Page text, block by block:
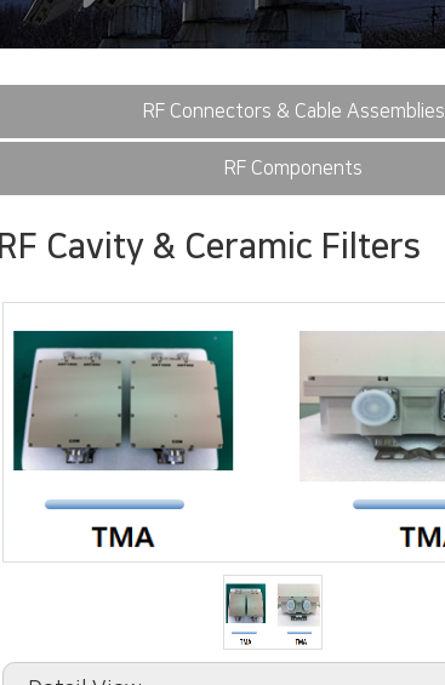
RF Connectors & Cable Assemblies
RF Components
RF Cavity & Ceramic Filters